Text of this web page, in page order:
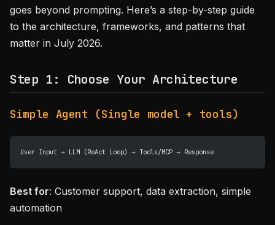
goes beyond prompting. Here’s a step-by-step guide
to the architecture, frameworks, and patterns that
matter in July 2026.
Step 1: Choose Your Architecture
Simple Agent (Single model + tools)
User Input → LLM (ReAct Loop) → Tools/MCP → Response
Best for: Customer support, data extraction, simple
automation